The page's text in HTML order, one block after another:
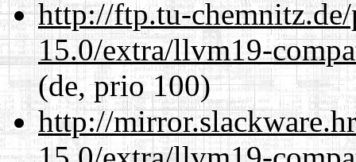
http://ftp.tu-
15.0/extra/llvm19-
(de, prio 100)
http://